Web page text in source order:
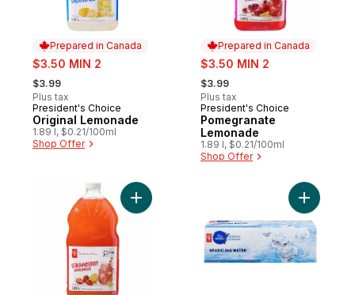
Prepared in Canada
sale:
$3.50 MIN 2
, formerly:
$3.99
Plus tax
Prepared in Canada
President's Choice
Original Lemonade
1.89 l, $0.21/100ml
Shop Offer
Prepared in Canada
sale:
$3.50 MIN 2
, formerly:
$3.99
Plus tax
Prepared in Canada
President's Choice
Pomegranate
Lemonade
1.89 l, $0.21/100ml
Shop Offer
Add Strawberry Lemonade to cartAdd